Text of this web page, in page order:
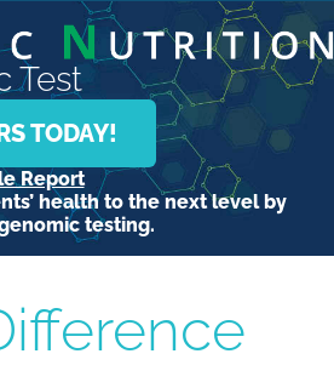
Test
TODAY!
Report
health to the next level by
testing.